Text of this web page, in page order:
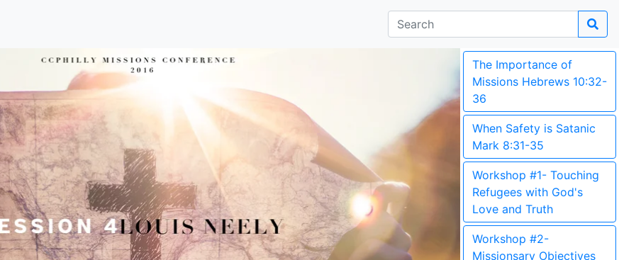
The Importance of
Missions Hebrews 10:32-
36
When Safety is Satanic
Mark 8:31-35
Workshop #1- Touching
Refugees with God's
Love and Truth
Workshop #2-
Missionsary Objectives